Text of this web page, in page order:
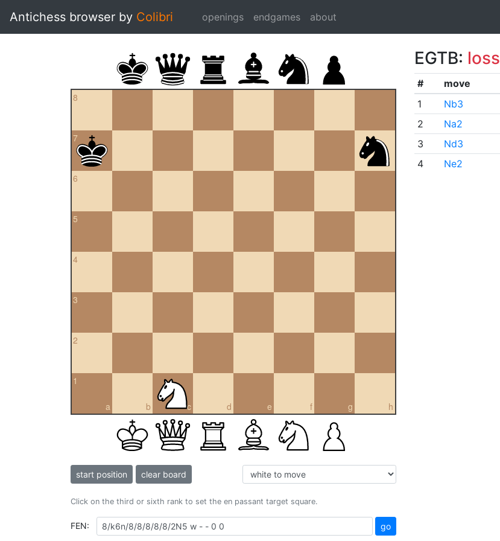
Antichess browser by Colibri openings endgames about
8
7
6
5
4
3
2
a
1
b c d e f g h
start position clear board
Click on the third or sixth rank to set the en passant target square.
FEN: go
EGTB: loss
# move
1
Nb3
2
Na2
3
Nd3
4
Ne2